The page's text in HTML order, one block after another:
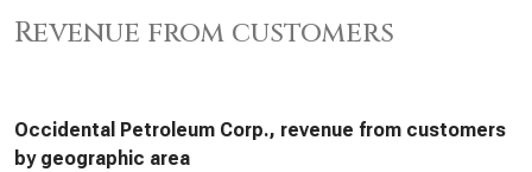
Revenue from customers
Occidental Petroleum Corp., revenue from customers
by geographic area